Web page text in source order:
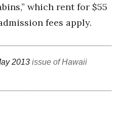
which rent for $55
fees apply.
2013 issue of Hawaii